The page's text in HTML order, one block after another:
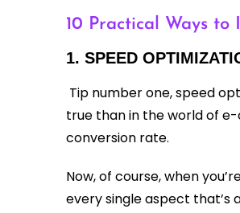
10 Practical Ways to
1. SPEED
Tip number one, speed
true than in the world of
conversion rate.
Now, of course, when
every single aspect that’s